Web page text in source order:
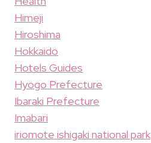
Himeji
Hiroshima
Hokkaido
Hotels Guides
Hyogo Prefecture
Ibaraki Prefecture
Imabari
iriomote ishigaki national park